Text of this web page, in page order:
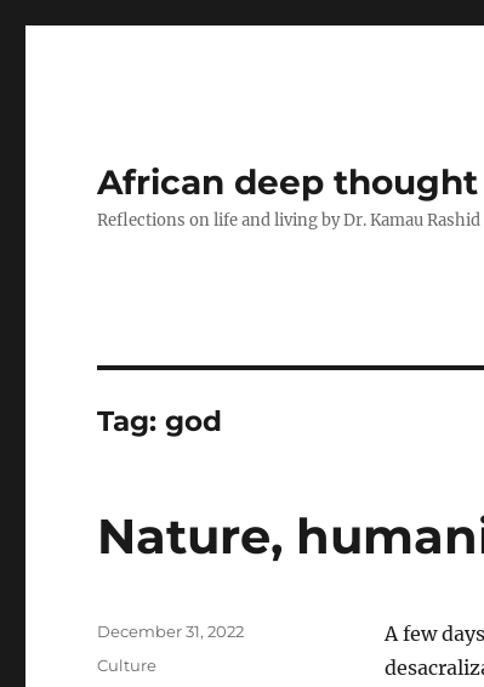
African deep thought
Reflections on life and living by Dr. Kamau Rashid
Tag:god
Nature,
A few
Posted
December 31, 2022
Categories
Culture